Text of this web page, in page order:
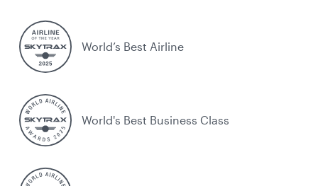
World’s Best Airline
World's Best Business Class